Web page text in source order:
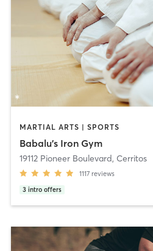
MARTIAL ARTS | SPORTS
Babalu's Iron Gym
19112 Pioneer Boulevard, Cerritos
1117 reviews
3 intro offers